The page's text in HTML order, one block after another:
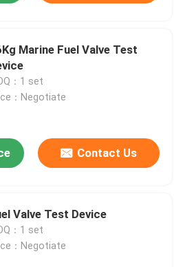
Marine Fuel Valve Test
：1 set
：Negotiate
Contact Us
Valve Test Device
：1 set
：Negotiate